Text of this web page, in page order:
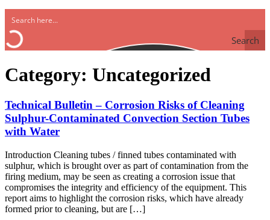
Search
Category: Uncategorized
Technical Bulletin – Corrosion Risks of Cleaning
Sulphur-Contaminated Convection Section Tubes
with Water
Introduction Cleaning tubes / finned tubes contaminated with
sulphur, which is brought over as part of contamination from the
firing medium, may be seen as creating a corrosion issue that
compromises the integrity and efficiency of the equipment. This
report aims to highlight the corrosion risks, which have already
formed prior to cleaning, but are […]